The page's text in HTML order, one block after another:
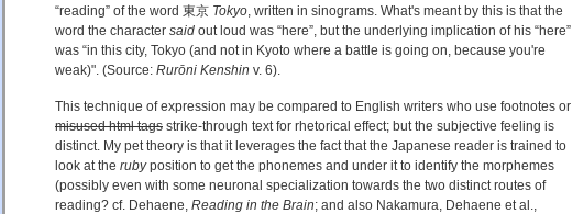
“reading” of the word 東京 Tokyo, written in sinograms. What's meant by this is that the
word the character said out loud was “here”, but the underlying implication of his “here”
was “in this city, Tokyo (and not in Kyoto where a battle is going on, because you're
weak)". (Source: Rurōni Kenshin v. 6).
This technique of expression may be compared to English writers who use footnotes or
misused html tags strike-through text for rhetorical effect; but the subjective feeling is
distinct. My pet theory is that it leverages the fact that the Japanese reader is trained to
look at the rubyposition to get the phonemes and under it to identify the morphemes
(possibly even with some neuronal specialization towards the two distinct routes of
reading? cf. Dehaene, Reading in the Brain; and also Nakamura, Dehaene et al.,